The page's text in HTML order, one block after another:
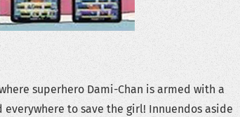
superhero Dami-Chan is armed with a
to save the girl! Innuendos aside